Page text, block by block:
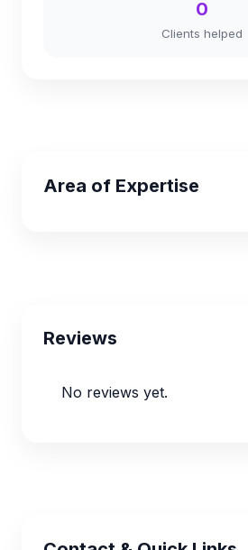
0
Clients helped
Area of Expertise
Reviews
No reviews yet.